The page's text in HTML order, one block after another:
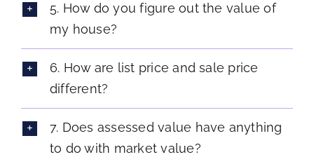
5. How do you figure out the value of
my house?
6. How are list price and sale price
different?
7. Does assessed value have anything
to do with market value?